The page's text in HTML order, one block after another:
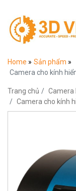
Home » Sản phẩm »
Camera cho kính
Trang chủ
Camera
Camera cho kính